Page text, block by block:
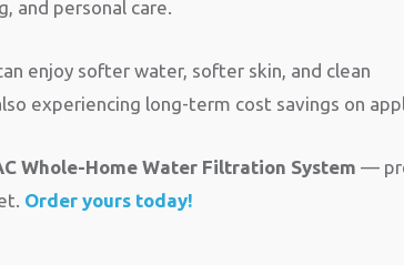
and personal care.
enjoy softer water, softer skin, and clean
experiencing long-term cost savings on
Whole-Home Water Filtration System —
Order yours today!